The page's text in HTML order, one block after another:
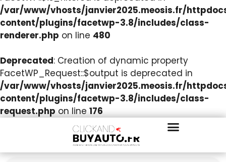
/var/www/vhosts/janvier2025.meosis.fr/
content/plugins/facetwp-3.8/includes/class-
renderer.php on line 480
Deprecated: Creation of dynamic property
FacetWP_Request::$output is deprecated in
/var/www/vhosts/janvier2025.meosis.fr/
content/plugins/facetwp-3.8/includes/class-
request.php on line 176